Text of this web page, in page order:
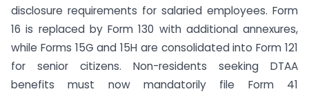
disclosure requirements for salaried employees. Form
16 is replaced by Form 130 with additional annexures,
while Forms 15G and 15H are consolidated into Form 121
for senior citizens. Non-residents seeking DTAA
benefits must now mandatorily file Form 41